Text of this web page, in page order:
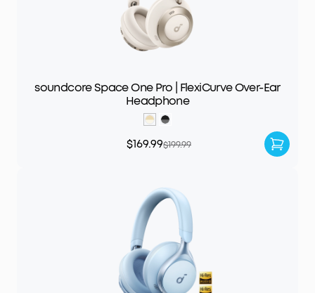
soundcore Space One Pro | FlexiCurve Over-Ear
Headphone
$169.99$199.99